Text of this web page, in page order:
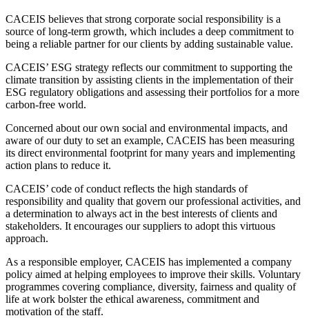
CACEIS believes that strong corporate social responsibility is a
source of long-term growth, which includes a deep commitment to
being a reliable partner for our clients by adding sustainable value.
CACEIS’ ESG strategy reflects our commitment to supporting the
climate transition by assisting clients in the implementation of their
ESG regulatory obligations and assessing their portfolios for a more
carbon-free world.
Concerned about our own social and environmental impacts, and
aware of our duty to set an example, CACEIS has been measuring
its direct environmental footprint for many years and implementing
action plans to reduce it.
CACEIS’ code of conduct reflects the high standards of
responsibility and quality that govern our professional activities, and
a determination to always act in the best interests of clients and
stakeholders. It encourages our suppliers to adopt this virtuous
approach.
As a responsible employer, CACEIS has implemented a company
policy aimed at helping employees to improve their skills. Voluntary
programmes covering compliance, diversity, fairness and quality of
life at work bolster the ethical awareness, commitment and
motivation of the staff.